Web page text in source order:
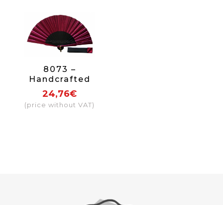
8073 –
Handcrafted
Wooden Fan
24,76€
(price without VAT)